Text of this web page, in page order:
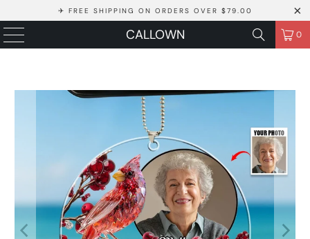
✈ FREE SHIPPING ON ORDERS OVER $79.00
CALLOWN 0